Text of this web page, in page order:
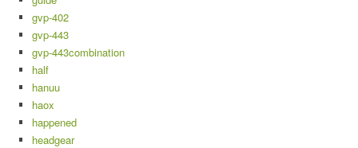
gvp-402
gvp-443
gvp-443combination
half
hanuu
haox
happened
headgear